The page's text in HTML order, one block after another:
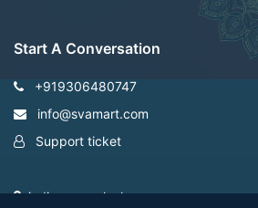
Start A Conversation
+919306480747
info@svamart.com
Support ticket
indiranagar ,lucknow